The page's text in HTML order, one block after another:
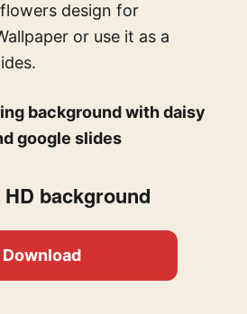
design for
or use it as a
background with daisy
google slides
background
Download